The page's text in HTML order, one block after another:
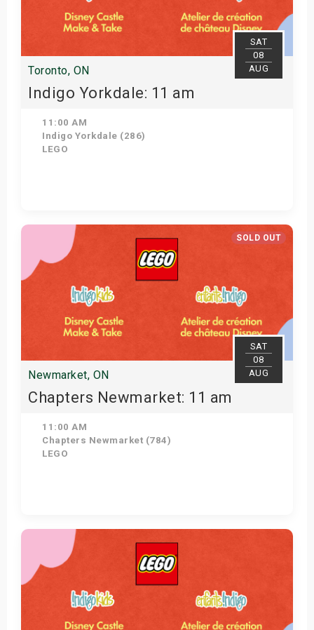
SAT
08
AUG
Toronto, ON
Indigo Yorkdale: 11 am
11:00 AM
Indigo Yorkdale (286)
LEGO
Get Tickets
SOLD OUT
SAT
08
AUG
Newmarket, ON
Chapters Newmarket: 11 am
11:00 AM
Chapters Newmarket (784)
LEGO
View Details